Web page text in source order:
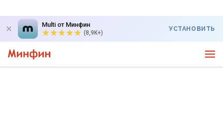
Multi от Минфин
(8,9K+)
УСТАНОВИТЬ